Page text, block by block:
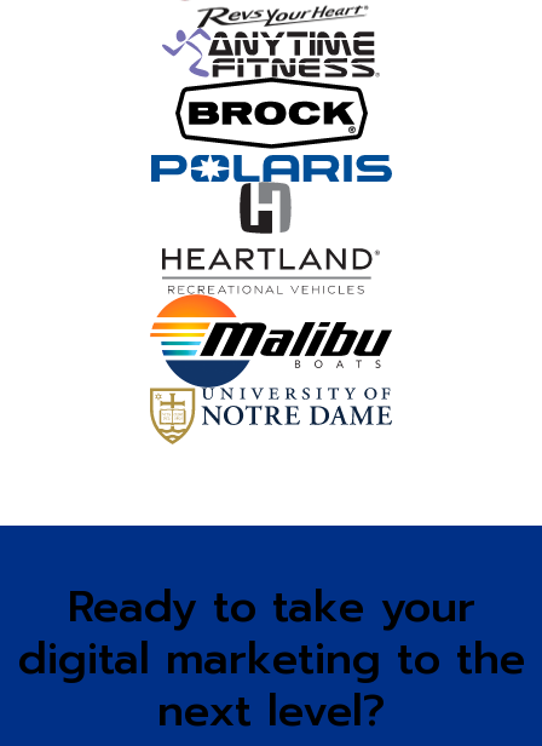
Ready to take your
digital marketing to the
next level?